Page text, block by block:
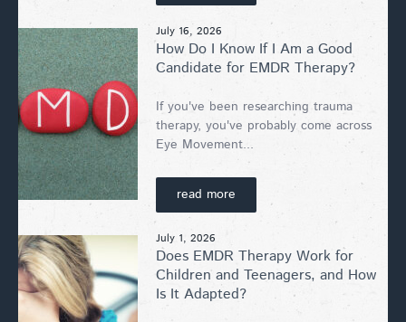
July 16, 2026
How Do I Know If I Am a Good
Candidate for EMDR Therapy?
If you've been researching trauma
therapy, you've probably come across
Eye Movement...
read more
July 1, 2026
Does EMDR Therapy Work for
Children and Teenagers, and How
Is It Adapted?